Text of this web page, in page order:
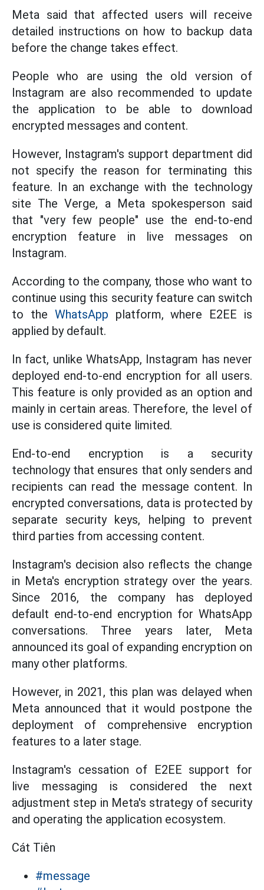
Meta said that affected users will receive
detailed instructions on how to backup data
before the change takes effect.
People who are using the old version of
Instagram are also recommended to update
the application to be able to download
encrypted messages and content.
However, Instagram's support department did
not specify the reason for terminating this
feature. In an exchange with the technology
site The Verge, a Meta spokesperson said
that "very few people" use the end-to-end
encryption feature in live messages on
Instagram.
According to the company, those who want to
continue using this security feature can switch
to the WhatsApp platform, where E2EE is
applied by default.
In fact, unlike WhatsApp, Instagram has never
deployed end-to-end encryption for all users.
This feature is only provided as an option and
mainly in certain areas. Therefore, the level of
use is considered quite limited.
End-to-end encryption is a security
technology that ensures that only senders and
recipients can read the message content. In
encrypted conversations, data is protected by
separate security keys, helping to prevent
third parties from accessing content.
Instagram's decision also reflects the change
in Meta's encryption strategy over the years.
Since 2016, the company has deployed
default end-to-end encryption for WhatsApp
conversations. Three years later, Meta
announced its goal of expanding encryption on
many other platforms.
However, in 2021, this plan was delayed when
Meta announced that it would postpone the
deployment of comprehensive encryption
features to a later stage.
Instagram's cessation of E2EE support for
live messaging is considered the next
adjustment step in Meta's strategy of security
and operating the application ecosystem.
Cát Tiên
#message